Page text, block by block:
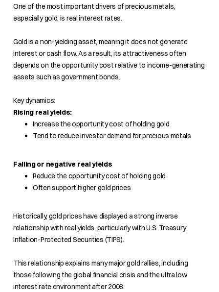
One of the most important drivers of precious metals,
especially gold, is real interest rates.
Gold is a non-yielding asset, meaning it does not generate
interest or cash flow. As a result, its attractiveness often
depends on the opportunity cost relative to income-generating
assets such as government bonds.
Key dynamics:
Rising real yields:
Increase the opportunity cost of holding gold
Tend to reduce investor demand for precious metals
Falling or negative real yields
Reduce the opportunity cost of holding gold
Often support higher gold prices
Historically, gold prices have displayed a strong inverse
relationship with real yields, particularly with U.S. Treasury
Inflation-Protected Securities (TIPS).
This relationship explains many major gold rallies, including
those following the global financial crisis and the ultra low
interest rate environment after 2008.